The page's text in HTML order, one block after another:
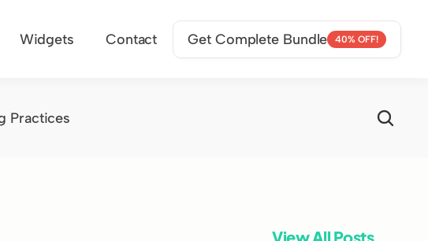
Widgets Contact Get Complete Bundle 40% OFF!
Practices
View All Posts